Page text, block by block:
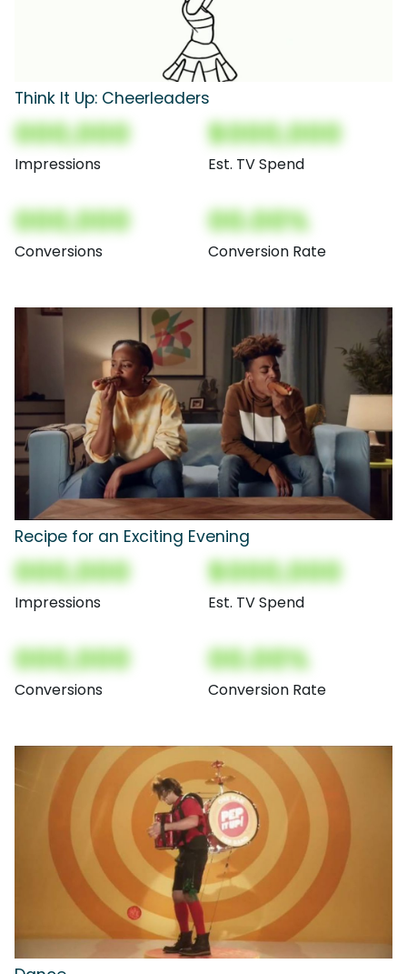
Think It Up: Cheerleaders
000,000
Impressions
$000,000
Est. TV Spend
000,000
Conversions
00.00%
Conversion Rate
Recipe for an Exciting Evening
000,000
Impressions
$000,000
Est. TV Spend
000,000
Conversions
00.00%
Conversion Rate